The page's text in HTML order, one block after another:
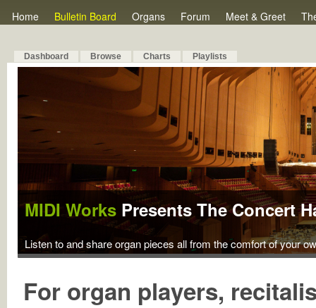
Home Bulletin Board Organs Forum Meet & Greet
Dashboard Browse Charts Playlists
MIDI Works Presents The Concert
Listen to and share organ pieces all from the comfort of your
For organ players,